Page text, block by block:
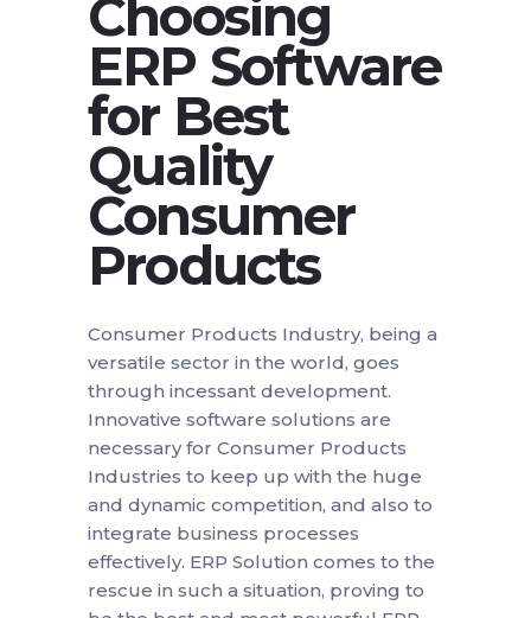
Choosing
ERP Software
for Best
Quality
Consumer
Products
Consumer Products Industry, being a
versatile sector in the world, goes
through incessant development.
Innovative software solutions are
necessary for Consumer Products
Industries to keep up with the huge
and dynamic competition, and also to
integrate business processes
effectively. ERP Solution comes to the
rescue in such a situation, proving to